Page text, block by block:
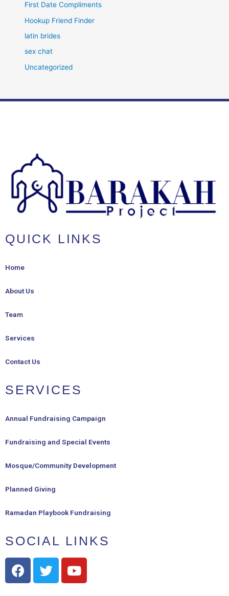
First Date Compliments
Hookup Friend Finder
latin brides
sex chat
Uncategorized
QUICK LINKS
Home
About Us
Team
Services
Contact Us
SERVICES
Annual Fundraising Campaign
Fundraising and Special Events
Mosque/Community Development
Planned Giving
Ramadan Playbook Fundraising
SOCIAL LINKS